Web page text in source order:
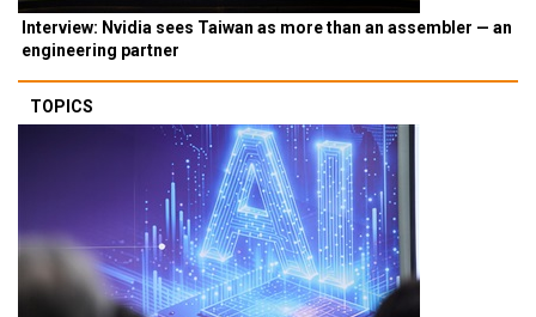
Interview: Nvidia sees Taiwan as more than an assembler — an
engineering partner
TOPICS